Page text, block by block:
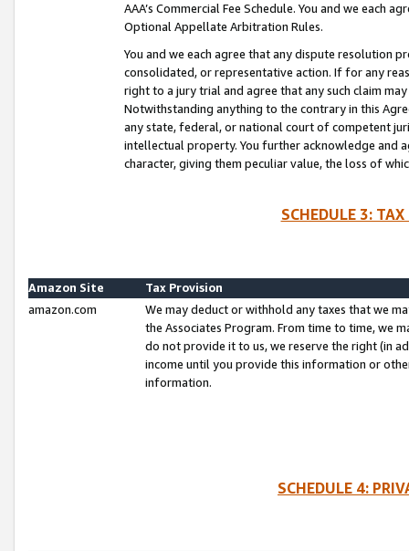
AAA’s Commercial Fee Schedule. You and we each
Optional Appellate Arbitration Rules.
You and we each agree that any dispute resolution
consolidated, or representative action. If for any
right to a jury trial and agree that any such claim
Notwithstanding anything to the contrary in this
any state, federal, or national court of competent
intellectual property. You further acknowledge and
character, giving them peculiar value, the loss of
SCHEDULE 3:
Amazon Site
Tax Provision
amazon.com
We may deduct or withhold any taxes that we
the Associates Program. From time to time, we
do not provide it to us, we reserve the right (in
income until you provide this information or
information.
SCHEDULE 4: